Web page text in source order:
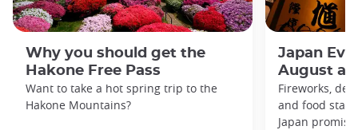
Why you should get the
Hakone Free Pass
Want to take a hot spring trip to the
Hakone Mountains?
Japan
August
Fireworks,
and food
Japan